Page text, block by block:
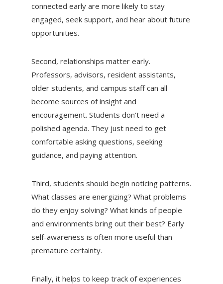
connected early are more likely to stay
engaged, seek support, and hear about future
opportunities.
Second, relationships matter early.
Professors, advisors, resident assistants,
older students, and campus staff can all
become sources of insight and
encouragement. Students don’t need a
polished agenda. They just need to get
comfortable asking questions, seeking
guidance, and paying attention.
Third, students should begin noticing patterns.
What classes are energizing? What problems
do they enjoy solving? What kinds of people
and environments bring out their best? Early
self-awareness is often more useful than
premature certainty.
Finally, it helps to keep track of experiences